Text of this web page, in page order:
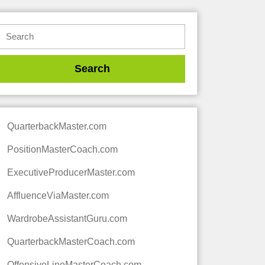
QuarterbackMaster.com
PositionMasterCoach.com
ExecutiveProducerMaster.com
AffluenceViaMaster.com
WardrobeAssistantGuru.com
QuarterbackMasterCoach.com